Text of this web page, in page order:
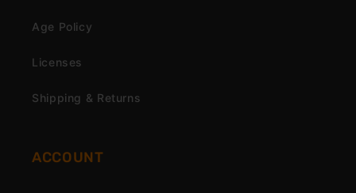
Age Policy
Licenses
Shipping & Returns
ACCOUNT